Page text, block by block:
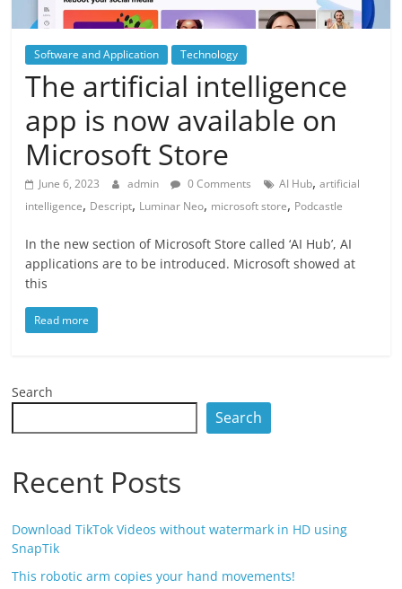
Software and Application Technology
The artificial intelligence
app is now available on
Microsoft Store
June 6, 2023 admin 0 Comments AI Hub,artificial
intelligence, Descript, Luminar Neo, microsoft store, Podcastle
In the new section of Microsoft Store called ‘AI Hub’, AI
applications are to be introduced. Microsoft showed at
this
Read more
Search
Search
Recent Posts
Download TikTok Videos without watermark in HD using
SnapTik
This robotic arm copies your hand movements!